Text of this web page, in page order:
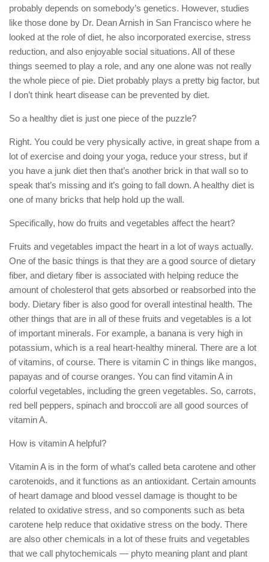
probably depends on somebody’s genetics. However, studies
like those done by Dr. Dean Arnish in San Francisco where he
looked at the role of diet, he also incorporated exercise, stress
reduction, and also enjoyable social situations. All of these
things seemed to play a role, and any one alone was not really
the whole piece of pie. Diet probably plays a pretty big factor, but
I don’t think heart disease can be prevented by diet.
So a healthy diet is just one piece of the puzzle?
Right. You could be very physically active, in great shape from a
lot of exercise and doing your yoga, reduce your stress, but if
you have a junk diet then that’s another brick in that wall so to
speak that’s missing and it’s going to fall down. A healthy diet is
one of many bricks that help hold up the wall.
Specifically, how do fruits and vegetables affect the heart?
Fruits and vegetables impact the heart in a lot of ways actually.
One of the basic things is that they are a good source of dietary
fiber, and dietary fiber is associated with helping reduce the
amount of cholesterol that gets absorbed or reabsorbed into the
body. Dietary fiber is also good for overall intestinal health. The
other things that are in all of these fruits and vegetables is a lot
of important minerals. For example, a banana is very high in
potassium, which is a real heart-healthy mineral. There are a lot
of vitamins, of course. There is vitamin C in things like mangos,
papayas and of course oranges. You can find vitamin A in
colorful vegetables, including the green vegetables. So, carrots,
red bell peppers, spinach and broccoli are all good sources of
vitamin A.
How is vitamin A helpful?
Vitamin A is in the form of what’s called beta carotene and other
carotenoids, and it functions as an antioxidant. Certain amounts
of heart damage and blood vessel damage is thought to be
related to oxidative stress, and so components such as beta
carotene help reduce that oxidative stress on the body. There
are also other chemicals in a lot of these fruits and vegetables
that we call phytochemicals — phyto meaning plant and plant